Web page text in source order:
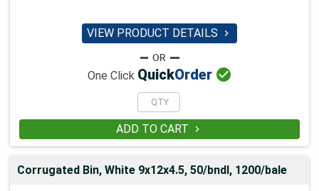
VIEW PRODUCT DETAILS 
One Click QuickOrder 
ADD TO CART 
Corrugated Bin, White 9x12x4.5, 50/bndl, 1200/bale